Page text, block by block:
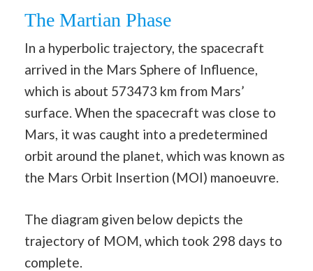
The Martian Phase
In a hyperbolic trajectory, the spacecraft
arrived in the Mars Sphere of Influence,
which is about 573473 km from Mars’
surface. When the spacecraft was close to
Mars, it was caught into a predetermined
orbit around the planet, which was known as
the Mars Orbit Insertion (MOI) manoeuvre.
The diagram given below depicts the
trajectory of MOM, which took 298 days to
complete.